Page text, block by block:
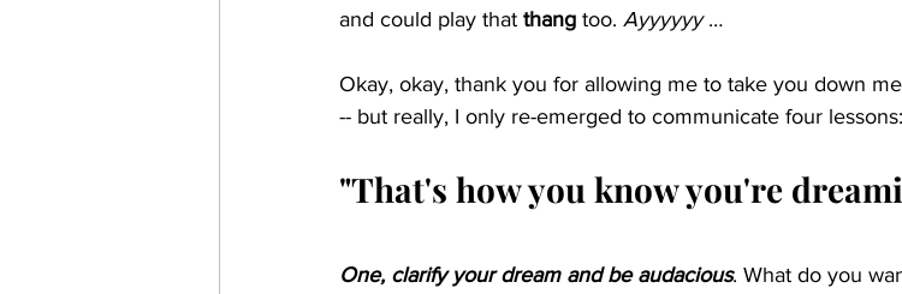
and could play that thang too. Ayyyyyy …
Okay, okay, thank you for allowing me to take you down
-- but really, I only re-emerged to communicate four lessons:
"That's how you know you're
One, clarify your dream and be audacious. What do you